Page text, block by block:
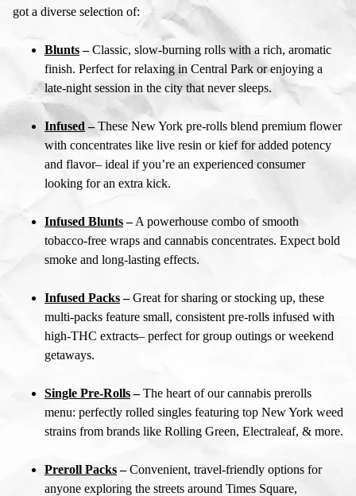
got a diverse selection of:
Blunts–Classic, slow-burning rolls with a rich, aromatic
finish. Perfect for relaxing in Central Park or enjoying a
late-night session in the city that never sleeps.
Infused –These New York pre-rolls blend premium flower
with concentrates like live resin or kief for added potency
and flavor– ideal if you’re an experienced consumer
looking for an extra kick.
Infused Blunts–A powerhouse combo of smooth
tobacco-free wraps and cannabis concentrates. Expect bold
smoke and long-lasting effects.
Infused Packs–Great for sharing or stocking up, these
multi-packs feature small, consistent pre-rolls infused with
high-THC extracts– perfect for group outings or weekend
getaways.
Single Pre-Rolls–The heart of ourcannabis prerolls
menu: perfectly rolled singles featuring top New York weed
strains from brands like Rolling Green, Electraleaf, & more.
Preroll Packs–Convenient, travel-friendly options for
anyone exploring the streets around Times Square,